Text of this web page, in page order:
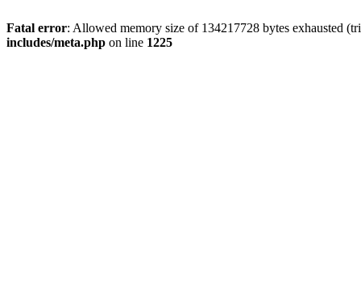
Fatal error: Allowed memory size of 134217728 bytes exhausted
includes/meta.php on line 1225